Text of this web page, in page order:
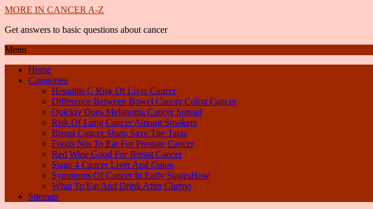
MORE IN CANCER A-Z
Get answers to basic questions about cancer
Menu
Home
Categories
Hepatitis C Risk Of Liver Cancer
Difference Between Bowel Cancer Colon Cancer
Quickly Does Melanoma Cancer Spread
Risk Of Lung Cancer Among Smokers
Breast Cancer Shirts Save The Tatas
Foods Not To Eat For Prostate Cancer
Red Wine Good For Breast Cancer
Stage 4 Cancer Liver And Colon
Symptoms Of Cancer In Early StagesHow
What To Eat And Drink After Chemo
Sitemap